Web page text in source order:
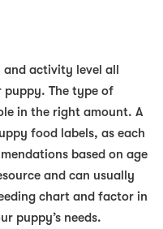
and activity level all
puppy. The type of
in the right amount. A
food labels, as each
based on age
and can usually
chart and factor in
puppy’s needs.